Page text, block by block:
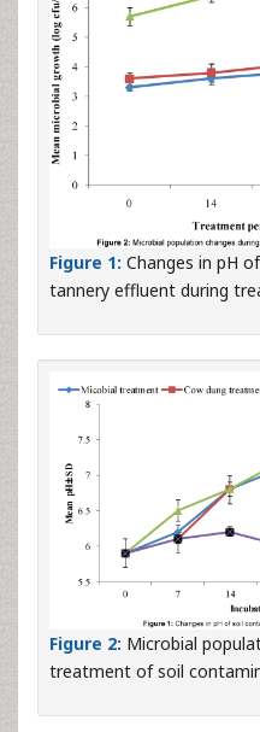
Figure 1: Changes in pH
tannery effluent during
Figure 2: Microbial
treatment of soil